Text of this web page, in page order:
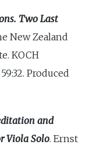
Two Last
New Zealand
KOCH
Produced
and
Viola Solo. Ernst